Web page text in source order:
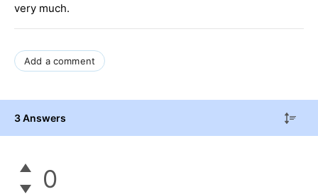
very much.
Add a comment
3 Answers
0